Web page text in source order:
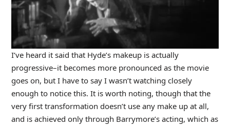
I’ve heard it said that Hyde’s makeup is actually
progressive–it becomes more pronounced as the movie
goes on, but I have to say I wasn’t watching closely
enough to notice this. It is worth noting, though that the
very first transformation doesn’t use any make up at all,
and is achieved only through Barrymore’s acting, which as